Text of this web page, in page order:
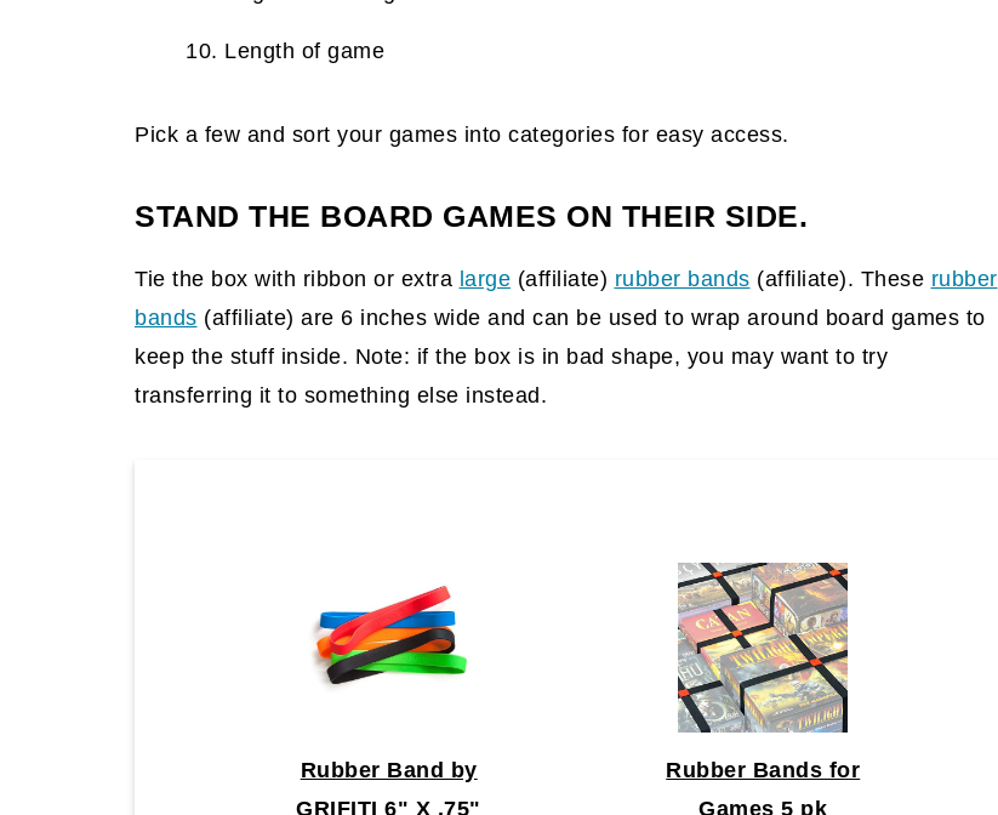
Length of game
Pick a few and sort your games into categories for easy access.
STAND THE BOARD GAMES ON THEIR SIDE.
Tie the box with ribbon or extra large (affiliate) rubber bands (affiliate). These rubber
bands (affiliate) are 6 inches wide and can be used to wrap around board games to
keep the stuff inside. Note: if the box is in bad shape, you may want to try
transferring it to something else instead.
Rubber Band by
GRIFITI 6" X .75"
Rubber Bands for
Games 5 pk